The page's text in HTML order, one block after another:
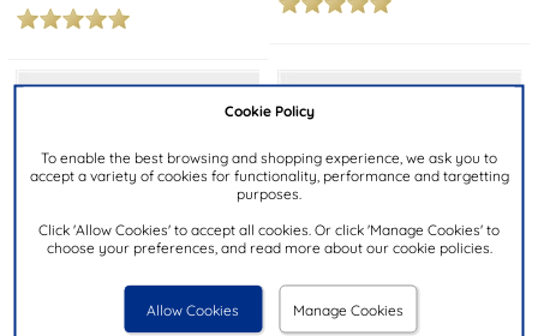
Cookie Policy
To enable the best browsing and shopping experience, we ask you to
accept a variety of cookies for functionality, performance and targetting
purposes.
Click 'Allow Cookies' to accept all cookies. Or click 'Manage Cookies' to
choose your preferences, and read more about our cookie policies.
Allow Cookies Manage Cookies